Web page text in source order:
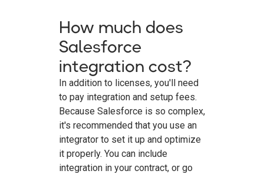
How much does
Salesforce
integration cost?
In addition to licenses, you'll need
to pay integration and setup fees.
Because Salesforce is so complex,
it's recommended that you use an
integrator to set it up and optimize
it properly. You can include
integration in your contract, or go